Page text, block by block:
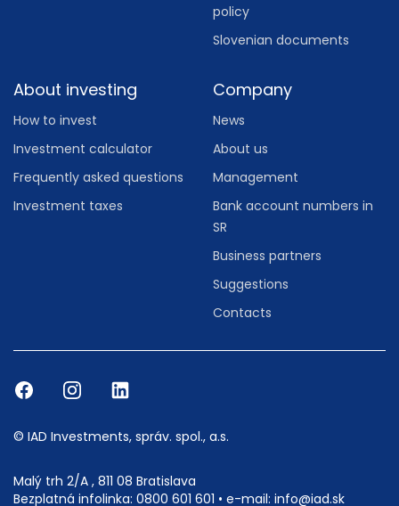
policy
Slovenian documents
About investing
How to invest
Investment calculator
Frequently asked questions
Investment taxes
Company
News
About us
Management
Bank account numbers in
SR
Business partners
Suggestions
Contacts
© IAD Investments, správ. spol., a.s.
Malý trh 2/A , 811 08 Bratislava
Bezplatná infolinka: 0800 601 601 • e-mail: info@iad.sk